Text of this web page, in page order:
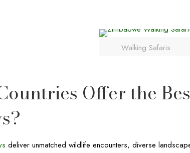
Walking Safaris
Offer the
deliver unmatched wildlife encounters, diverse